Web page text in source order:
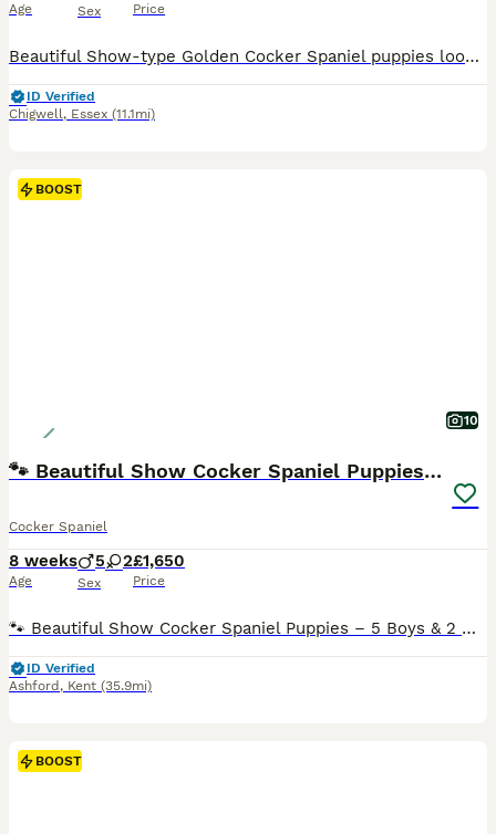
Age Sex Price
Beautiful Show-type Golden Cocker Spaniel puppies looking for loving, approved homes. These puppies are of very high pedigree with exceptional breeding and blood lines. Both parents are health tested
ID Verified
Chigwell, Essex (11.1mi)
BOOST
10
🐾 Beautiful Show Cocker Spaniel Puppies 🐶
Cocker Spaniel
8 weeks
Age
5 2
Sex
£1,650
Price
🐾 Beautiful Show Cocker Spaniel Puppies – 5 Boys & 2 Girls 🐾 We have 7 beautiful Show Cocker Spaniel puppies looking for their forever homes – 5 boys and 2 girls. ✨ Colours available: * Red * Sable * Chocolate Sable Date of Birth: 11th June 2026 Ready to Leave: 6th August 2026 Our puppies have been lovingly raised in our family home and are well socialised with ever
ID Verified
Ashford , Kent (35.9mi)
BOOST